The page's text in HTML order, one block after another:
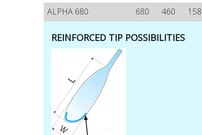
ALPHA 680 680 460 158
REINFORCED TIP POSSIBILITIES